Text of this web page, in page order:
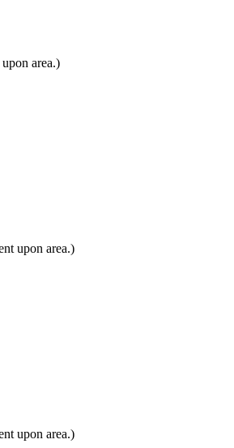
area.)
upon area.)
upon area.)